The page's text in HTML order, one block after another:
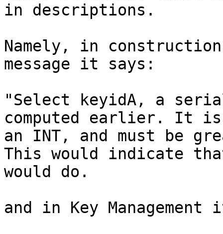
in descriptions.
Namely, in
message it says:
"Select keyidA, a
computed earlier. It is
an INT, and must be
This would indicate that
would do.
and in Key